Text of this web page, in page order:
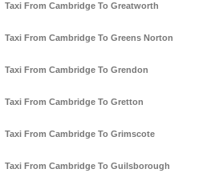
Taxi From Cambridge To Greatworth
Taxi From Cambridge To Greens Norton
Taxi From Cambridge To Grendon
Taxi From Cambridge To Gretton
Taxi From Cambridge To Grimscote
Taxi From Cambridge To Guilsborough